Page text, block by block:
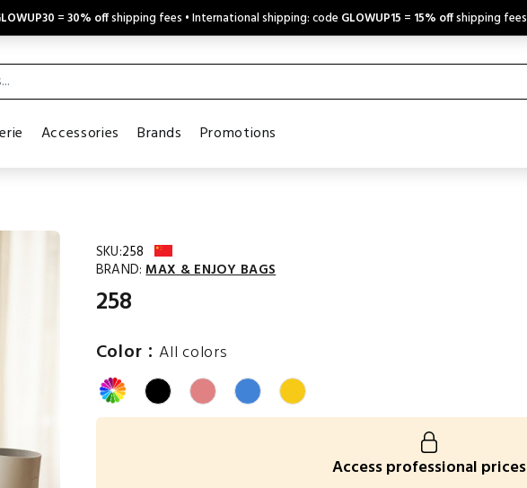
=30% offshipping fees • International shipping: code GLOWUP15 = 15% offshipping fees
Accessories Brands Promotions
SKU:258
BRAND: MAX & ENJOY BAGS
258
Color :All colors
Access professional prices